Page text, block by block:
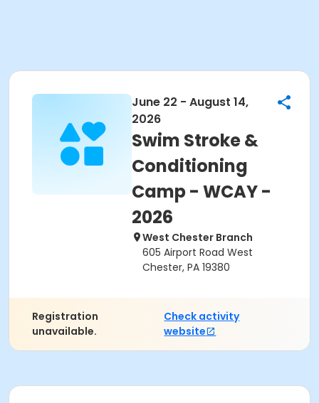
June 22 - August 14,
2026
Swim Stroke &
Conditioning
Camp - WCAY -
2026
West Chester Branch
605 Airport Road West
Chester, PA 19380
Registration
unavailable.
Check activity
website